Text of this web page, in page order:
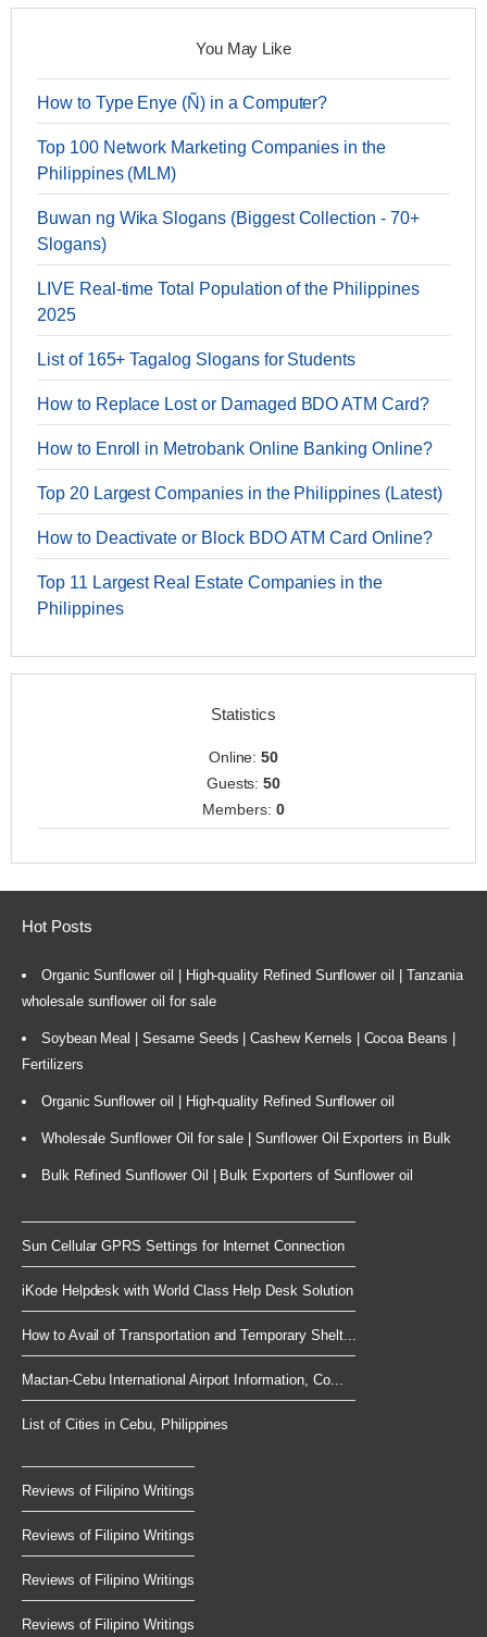
You May Like
How to Type Enye (Ñ) in a Computer?
Top 100 Network Marketing Companies in the
Philippines (MLM)
Buwan ng Wika Slogans (Biggest Collection - 70+
Slogans)
LIVE Real-time Total Population of the Philippines
2025
List of 165+ Tagalog Slogans for Students
How to Replace Lost or Damaged BDO ATM Card?
How to Enroll in Metrobank Online Banking Online?
Top 20 Largest Companies in the Philippines (Latest)
How to Deactivate or Block BDO ATM Card Online?
Top 11 Largest Real Estate Companies in the
Philippines
Statistics
Online:50
Guests:50
Members: 0
Hot Posts
Organic Sunflower oil | High-quality Refined Sunflower oil | Tanzania
wholesale sunflower oil for sale
Soybean Meal | Sesame Seeds | Cashew Kernels | Cocoa Beans |
Fertilizers
Organic Sunflower oil | High-quality Refined Sunflower oil
Wholesale Sunflower Oil for sale | Sunflower Oil Exporters in Bulk
Bulk Refined Sunflower Oil | Bulk Exporters of Sunflower oil
Sun Cellular GPRS Settings for Internet Connection
iKode Helpdesk with World Class Help Desk Solution
How to Avail of Transportation and Temporary Shelt...
Mactan-Cebu International Airport Information, Co...
List of Cities in Cebu, Philippines
Reviews of Filipino Writings
Reviews of Filipino Writings
Reviews of Filipino Writings
Reviews of Filipino Writings